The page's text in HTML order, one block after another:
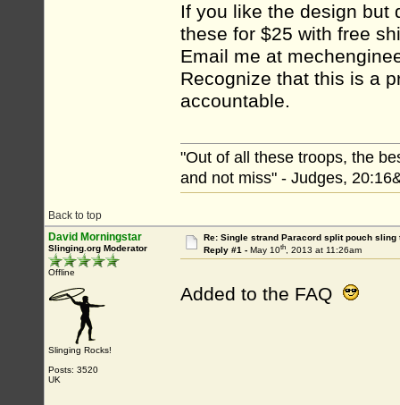
If you like the design but
these for $25 with free
Email me at
Recognize that this is a
accountable.
Back to top
"Out of all these troops, the
and not miss" - Judges,
David Morningstar
Slinging.org Moderator
Offline
Slinging Rocks!
Posts: 3520
UK
Re: Single strand Paracord split pouch sling
Reply #1 - May 10th, 2013 at 11:26am
Added to the FAQ